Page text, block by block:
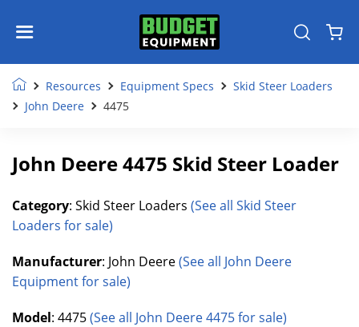
Resources Equipment Specs
Skid Steer Loaders
John Deere
4475
John Deere 4475 Skid Steer Loader
Category: Skid Steer Loaders (See all Skid Steer
Loaders for sale)
Manufacturer: John Deere(See all John Deere
Equipment for sale)
Model: 4475(See all John Deere 4475 for sale)